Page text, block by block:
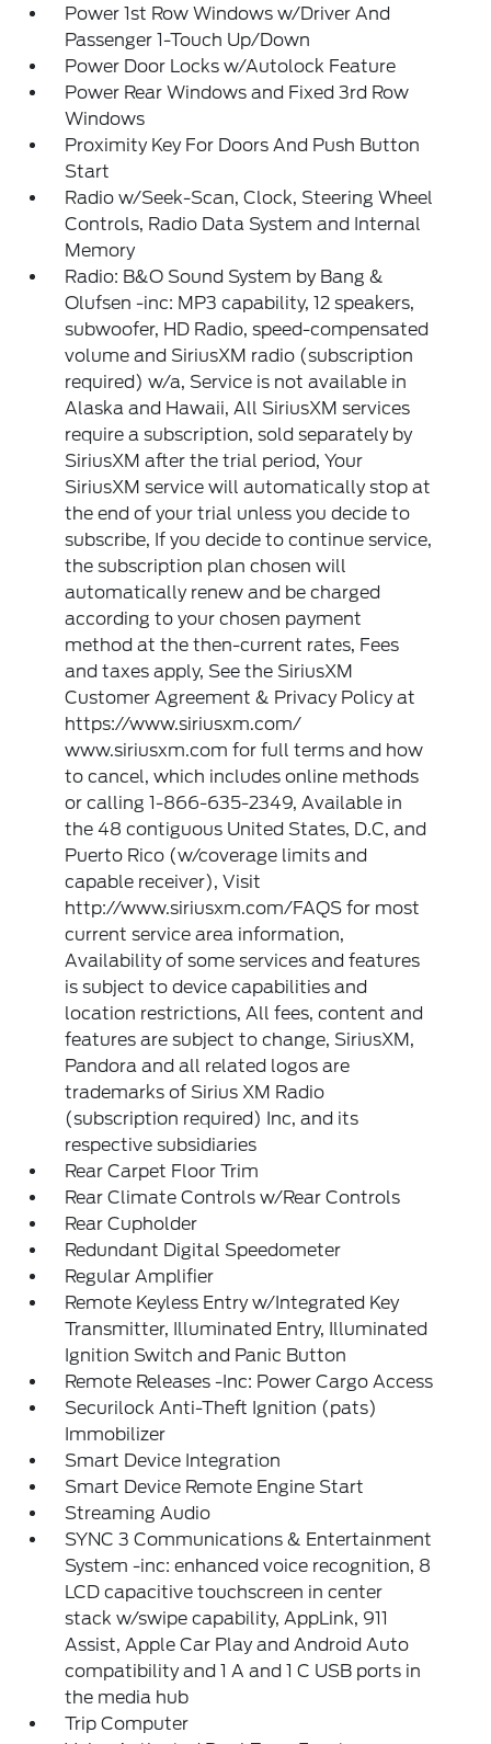
Power 1st Row Windows w/Driver And
Passenger 1-Touch Up/Down
Power Door Locks w/Autolock Feature
Power Rear Windows and Fixed 3rd Row
Windows
Proximity Key For Doors And Push Button
Start
Radio w/Seek-Scan, Clock, Steering Wheel
Controls, Radio Data System and Internal
Memory
Radio: B&O Sound System by Bang &
Olufsen -inc: MP3 capability, 12 speakers,
subwoofer, HD Radio, speed-compensated
volume and SiriusXM radio (subscription
required) w/a, Service is not available in
Alaska and Hawaii, All SiriusXM services
require a subscription, sold separately by
SiriusXM after the trial period, Your
SiriusXM service will automatically stop at
the end of your trial unless you decide to
subscribe, If you decide to continue service,
the subscription plan chosen will
automatically renew and be charged
according to your chosen payment
method at the then-current rates, Fees
and taxes apply, See the SiriusXM
Customer Agreement & Privacy Policy at
https://www.siriusxm.com/
www.siriusxm.com for full terms and how
to cancel, which includes online methods
or calling 1-866-635-2349, Available in
the 48 contiguous United States, D.C, and
Puerto Rico (w/coverage limits and
capable receiver), Visit
http://www.siriusxm.com/FAQS for most
current service area information,
Availability of some services and features
is subject to device capabilities and
location restrictions, All fees, content and
features are subject to change, SiriusXM,
Pandora and all related logos are
trademarks of Sirius XM Radio
(subscription required) Inc, and its
respective subsidiaries
Rear Carpet Floor Trim
Rear Climate Controls w/Rear Controls
Rear Cupholder
Redundant Digital Speedometer
Regular Amplifier
Remote Keyless Entry w/Integrated Key
Transmitter, Illuminated Entry, Illuminated
Ignition Switch and Panic Button
Remote Releases -Inc: Power Cargo Access
Securilock Anti-Theft Ignition (pats)
Immobilizer
Smart Device Integration
Smart Device Remote Engine Start
Streaming Audio
SYNC 3 Communications & Entertainment
System -inc: enhanced voice recognition, 8
LCD capacitive touchscreen in center
stack w/swipe capability, AppLink, 911
Assist, Apple Car Play and Android Auto
compatibility and 1 A and 1 C USB ports in
the media hub
Trip Computer